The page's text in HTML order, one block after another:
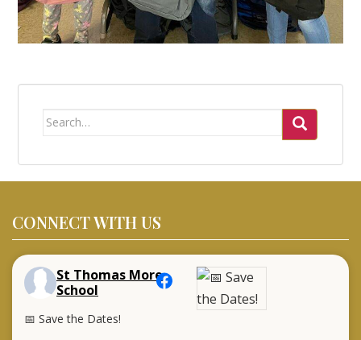
Search
CONNECT WITH US
St Thomas More
School
📅 Save the Dates!